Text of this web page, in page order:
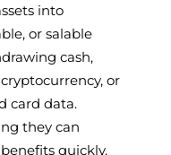
into
or salable
cash,
or
card data.
they can
quickly.